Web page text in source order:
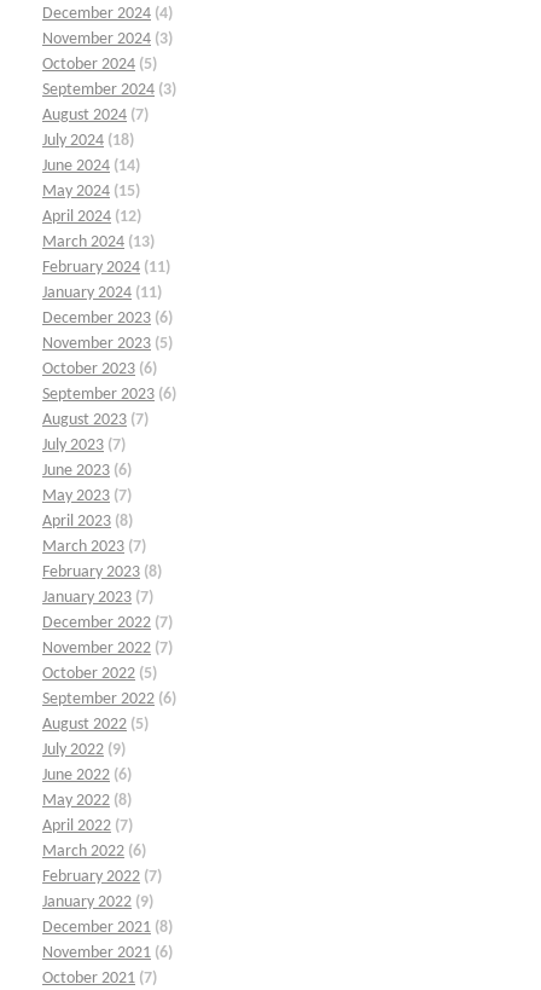
December 2024 (4)
November 2024 (3)
October 2024 (5)
September 2024 (3)
August 2024 (7)
July 2024 (18)
June 2024 (14)
May 2024 (15)
April 2024 (12)
March 2024 (13)
February 2024 (11)
January 2024 (11)
December 2023 (6)
November 2023 (5)
October 2023 (6)
September 2023 (6)
August 2023 (7)
July 2023 (7)
June 2023 (6)
May 2023 (7)
April 2023 (8)
March 2023 (7)
February 2023 (8)
January 2023 (7)
December 2022 (7)
November 2022 (7)
October 2022 (5)
September 2022 (6)
August 2022 (5)
July 2022 (9)
June 2022 (6)
May 2022 (8)
April 2022 (7)
March 2022 (6)
February 2022 (7)
January 2022 (9)
December 2021 (8)
November 2021 (6)
October 2021 (7)